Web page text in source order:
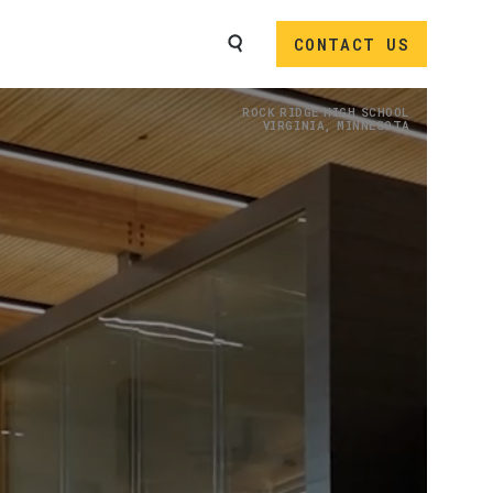
CONTACT US
ROCK RIDGE HIGH SCHOOL
VIRGINIA, MINNESOTA